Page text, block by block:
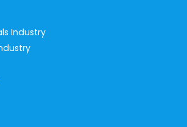
Industry